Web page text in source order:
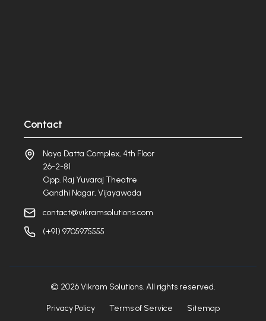
Contact
Naya Datta Complex, 4th Floor
26-2-81
Opp. Raj Yuvaraj Theatre
Gandhi Nagar, Vijayawada
contact@vikramsolutions.com
(+91) 9705975555
© 2026Vikram Solutions. All rights reserved.
Privacy Policy Terms of Service Sitemap